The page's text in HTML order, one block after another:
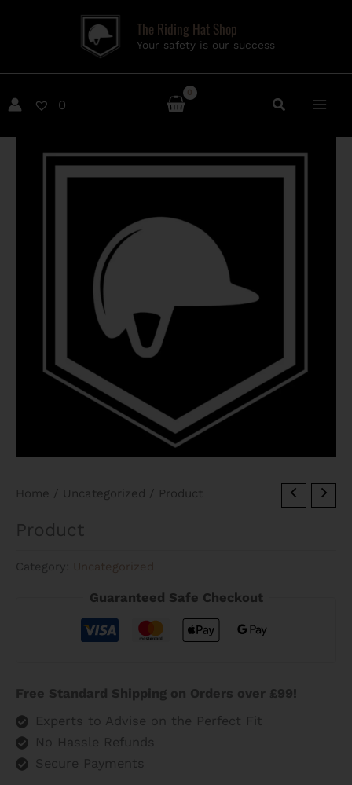
The Riding Hat Shop
Your safety is our success
0
Home / Uncategorized / Product
Product
Category: Uncategorized
Guaranteed Safe Checkout
Free Standard Shipping on Orders over £99!
Experts to Advise on the Perfect Fit
No Hassle Refunds
Secure Payments